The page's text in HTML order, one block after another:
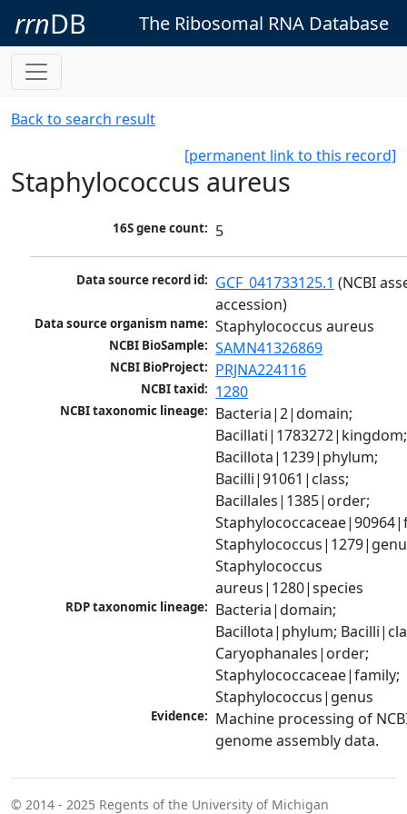
rrnDB The Ribosomal RNA Database
Back to search result
[permanent link to this record]
Staphylococcus aureus
16S gene count: 5
Data source record id: GCF_041733125.1 (NCBI
accession)
Data source organism name: Staphylococcus aureus
NCBI BioSample: SAMN41326869
NCBI BioProject: PRJNA224116
NCBI taxid: 1280
NCBI taxonomic lineage: Bacteria|2|domain;
Bacillati|1783272|kingdom;
Bacillota|1239|phylum;
Bacilli|91061|class;
Bacillales|1385|order;
Staphylococcus
aureus|1280|species
RDP taxonomic lineage: Bacteria|domain;
Bacillota|phylum;
Caryophanales|order;
Staphylococcaceae|family;
Staphylococcus|genus
Evidence: Machine processing of
genome assembly data.
© 2014 - 2025 Regents of the University of Michigan